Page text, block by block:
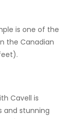
is one of the
the Canadian
Cavell is
and stunning